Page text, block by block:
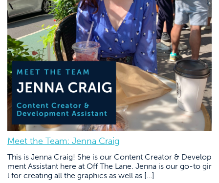
Meet the Team: Jenna Craig
This is Jenna Craig! She is our Content Creator & Develop
ment Assistant here at Off The Lane. Jenna is our go-to gir
l for creating all the graphics as well as […]